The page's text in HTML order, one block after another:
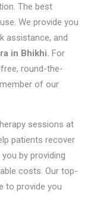
The best
We provide you
assistance, and
in Bhikhi. For
round-the-
of our
sessions at
patients recover
by providing
costs. Our top-
to provide you